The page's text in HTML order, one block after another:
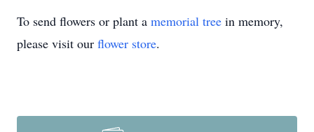
To send flowers or plant a memorial tree in memory,
please visit our flower store.